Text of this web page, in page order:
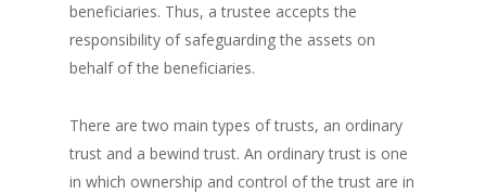
beneficiaries. Thus, a trustee accepts the
responsibility of safeguarding the assets on
behalf of the beneficiaries.
There are two main types of trusts, an ordinary
trust and a bewind trust. An ordinary trust is one
in which ownership and control of the trust are in